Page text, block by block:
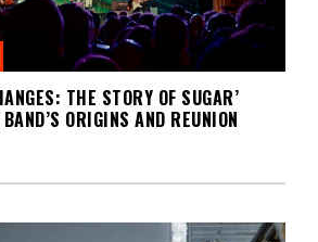
THE STORY OF SUGAR’
ORIGINS AND REUNION